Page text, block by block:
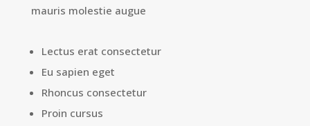
mauris molestie augue
Lectus erat consectetur
Eu sapien eget
Rhoncus consectetur
Proin cursus